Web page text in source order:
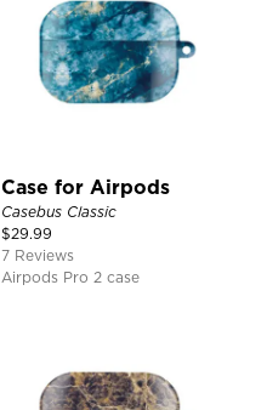
Case for Airpods
Casebus Classic
$29.99
7 Reviews
Airpods Pro 2 case